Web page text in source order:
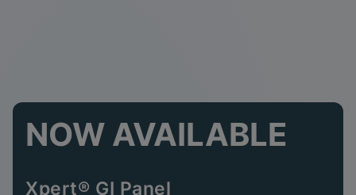
NOW AVAILABLE
Xpert® GI Panel